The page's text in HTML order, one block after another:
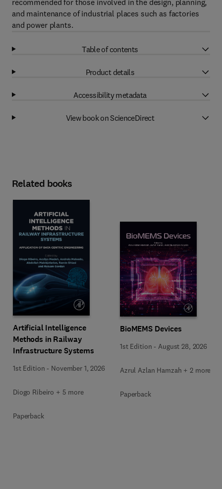
recommended for those involved in the design, planning,
and maintenance of industrial places such as factories
and power plants.
Table of contents
Product details
Accessibility metadata
View book on ScienceDirect
Related books
Artificial Intelligence
Methods in Railway
Infrastructure Systems
1st Edition - November 1, 2026
Diogo Ribeiro + 5 more
Paperback
BioMEMS Devices
1st Edition - August 28, 2026
Azrul Azlan Hamzah + 2 more
Paperback